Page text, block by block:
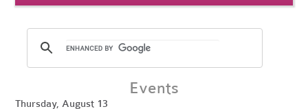
Events
Thursday, August 13